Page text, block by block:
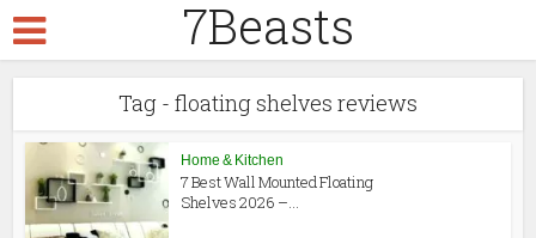
7Beasts
Tag - floating shelves reviews
Home & Kitchen
7 Best Wall Mounted Floating
Shelves 2026 –...